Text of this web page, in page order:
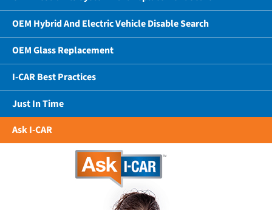
OEM Hybrid And Electric Vehicle Disable Search
OEM Glass Replacement
I-CAR Best Practices
Just In Time
Ask I-CAR